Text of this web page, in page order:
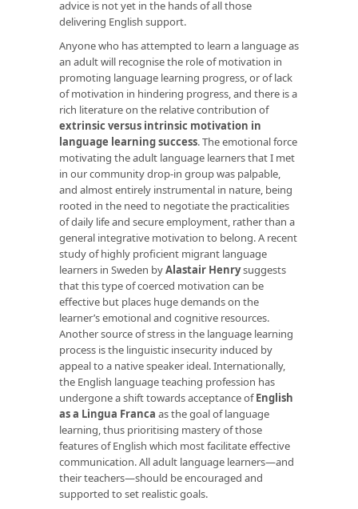
advice is not yet in the hands of all those
delivering English support.
Anyone who has attempted to learn a language as
an adult will recognise the role of motivation in
promoting language learning progress, or of lack
of motivation in hindering progress, and there is a
rich literature on the relative contribution of
extrinsic versus intrinsic motivation in
language learning success. The emotional force
motivating the adult language learners that I met
in our community drop-in group was palpable,
and almost entirely instrumental in nature, being
rooted in the need to negotiate the practicalities
of daily life and secure employment, rather than a
general integrative motivation to belong. A recent
study of highly proficient migrant language
learners in Sweden byAlastair Henrysuggests
that this type of coerced motivation can be
effective but places huge demands on the
learner’s emotional and cognitive resources.
Another source of stress in the language learning
process is the linguistic insecurity induced by
appeal to a native speaker ideal. Internationally,
the English language teaching profession has
undergone a shift towards acceptance ofEnglish
as a Lingua Franca as the goal of language
learning, thus prioritising mastery of those
features of English which most facilitate effective
communication. All adult language learners—and
their teachers—should be encouraged and
supported to set realistic goals.